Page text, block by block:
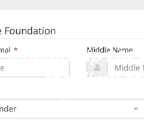
scholarship
for elimu
January 9, 2023